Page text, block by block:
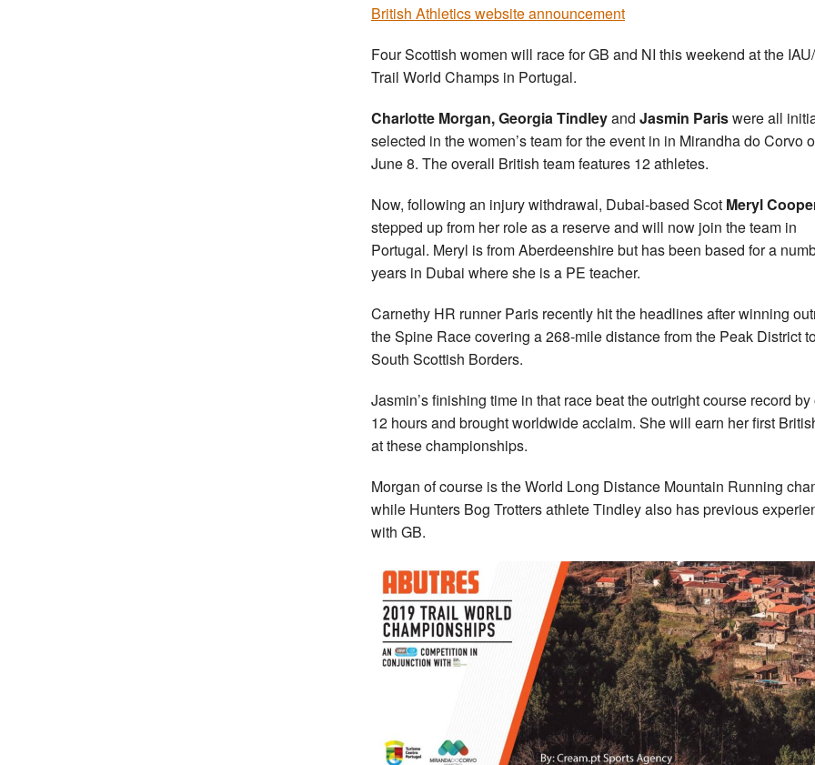
British Athletics website announcement
Four Scottish women will race for GB and NI this weekend at the
Trail World Champs in Portugal.
Charlotte Morgan, Georgia Tindleyand Jasmin Pariswere all
selected in the women’s team for the event in in Mirandha do Corvo
June 8. The overall British team features 12 athletes.
Now, following an injury withdrawal, Dubai-based Scot Meryl
stepped up from her role as a reserve and will now join the team in
Portugal. Meryl is from Aberdeenshire but has been based for a
years in Dubai where she is a PE teacher.
Carnethy HR runner Paris recently hit the headlines after winning
the Spine Race covering a 268-mile distance from the Peak District
South Scottish Borders.
Jasmin’s finishing time in that race beat the outright course record by
12 hours and brought worldwide acclaim. She will earn her first
at these championships.
Morgan of course is the World Long Distance Mountain Running
while Hunters Bog Trotters athlete Tindley also has previous
with GB.